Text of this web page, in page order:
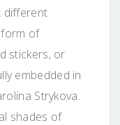
different
of
stickers, or
embedded in
Strykova.
shades of